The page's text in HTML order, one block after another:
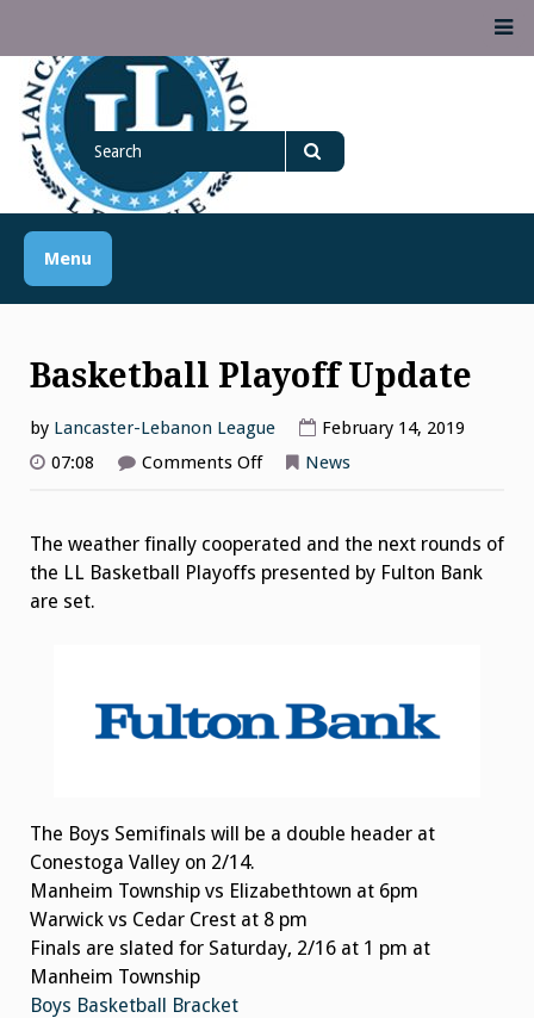
content
Lancaster Lebanon
League
LANCASTER-LEBANON COUNTY ATHLETIC ASSOCIATION
for
Menu
Basketball Playoff Update
by Lancaster-Lebanon League
February 14, 2019
07:08
Comments Offon News
The weather finally cooperated and the next rounds of
the LL Basketball Playoffs presented by Fulton Bank
are set.
The Boys Semifinals will be a double header at
Conestoga Valley on 2/14.
Manheim Township vs Elizabethtown at 6pm
Warwick vs Cedar Crest at 8 pm
Finals are slated for Saturday, 2/16 at 1 pm at
Manheim Township
Boys Basketball Bracket